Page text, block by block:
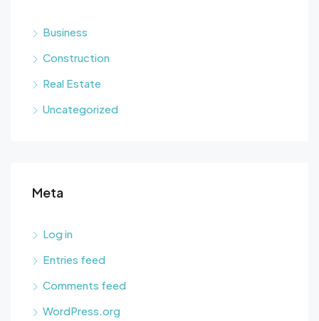
Business
Construction
Real Estate
Uncategorized
Meta
Log in
Entries feed
Comments feed
WordPress.org